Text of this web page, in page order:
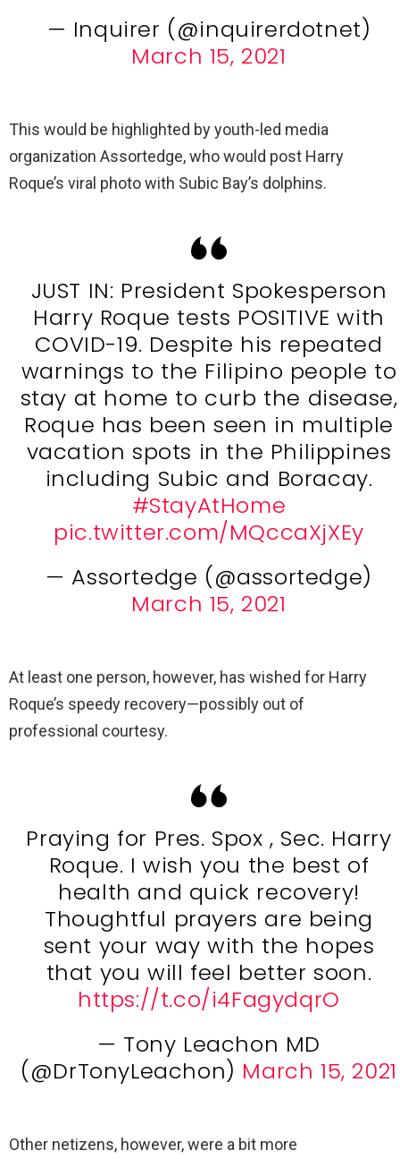
— Inquirer (@inquirerdotnet)
March 15, 2021
This would be highlighted by youth-led media
organization Assortedge, who would post Harry
Roque’s viral photo with Subic Bay’s dolphins.
JUST IN: President Spokesperson
Harry Roque tests POSITIVE with
COVID-19. Despite his repeated
warnings to the Filipino people to
stay at home to curb the disease,
Roque has been seen in multiple
vacation spots in the Philippines
including Subic and Boracay.
#StayAtHome
pic.twitter.com/MQccaXjXEy
— Assortedge (@assortedge)
March 15, 2021
At least one person, however, has wished for Harry
Roque’s speedy recovery—possibly out of
professional courtesy.
Praying for Pres. Spox , Sec. Harry
Roque. I wish you the best of
health and quick recovery!
Thoughtful prayers are being
sent your way with the hopes
that you will feel better soon.
https://t.co/i4FagydqrO
— Tony Leachon MD
(@DrTonyLeachon) March 15, 2021
Other netizens, however, were a bit more